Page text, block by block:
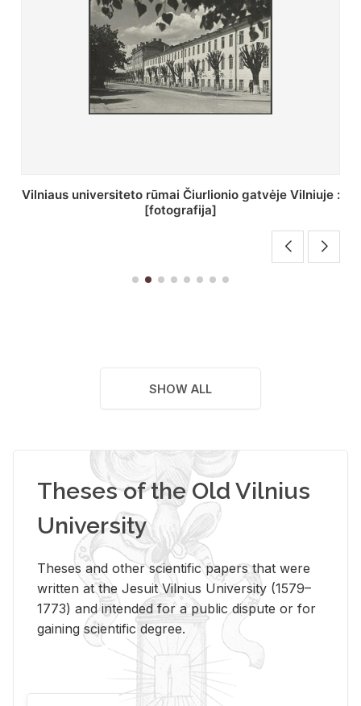
St. Batoro universiteto J. Pilsudskio kolegija :
[fotografija]
SHOW ALL
Theses of the Old Vilnius
University
Theses and other scientific papers that were
written at the Jesuit Vilnius University (1579–
1773) and intended for a public dispute or for
gaining scientific degree.